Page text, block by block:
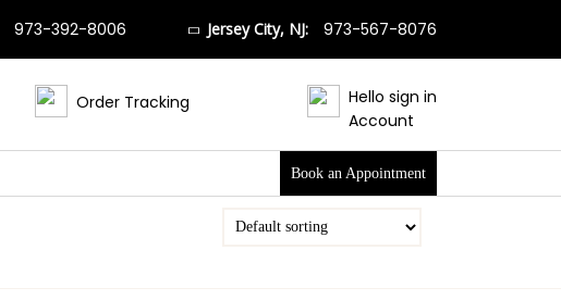
973-392-8006 Jersey City, NJ: 973-567-8076
Order Tracking
Hello sign in
Account
Book an Appointment